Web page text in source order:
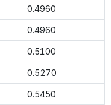
0.4960
0.4960
0.5100
0.5270
0.5450